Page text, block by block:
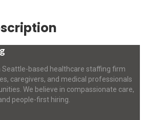
Seattle-based healthcare staffing firm
caregivers, and medical professionals
We believe in compassionate care,
people-first hiring.